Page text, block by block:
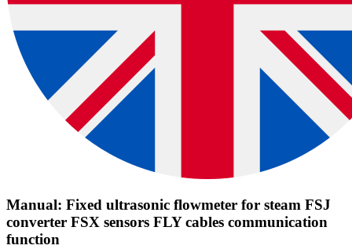
Manual: Fixed ultrasonic flowmeter for steam FSJ
converter FSX sensors FLY cables communication
function